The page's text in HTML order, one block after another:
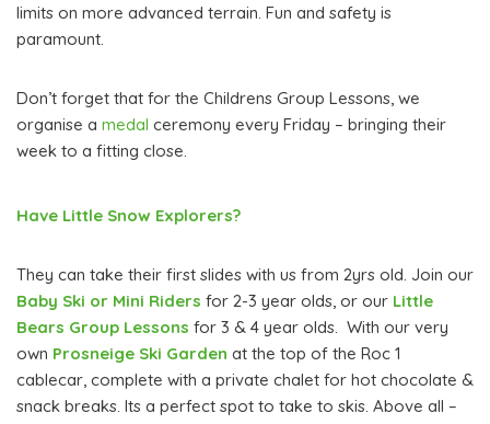
limits on more advanced terrain. Fun and safety is
paramount.
Don’t forget that for the Childrens Group Lessons, we
organise a medal ceremony every Friday – bringing their
week to a fitting close.
Have Little Snow Explorers?
They can take their first slides with us from 2yrs old. Join our
Baby Ski or Mini Riders for 2-3 year olds, or our Little
Bears Group Lessons for 3 & 4 year olds. With our very
own Prosneige Ski Garden at the top of the Roc 1
cablecar, complete with a private chalet for hot chocolate &
snack breaks. Its a perfect spot to take to skis. Above all –